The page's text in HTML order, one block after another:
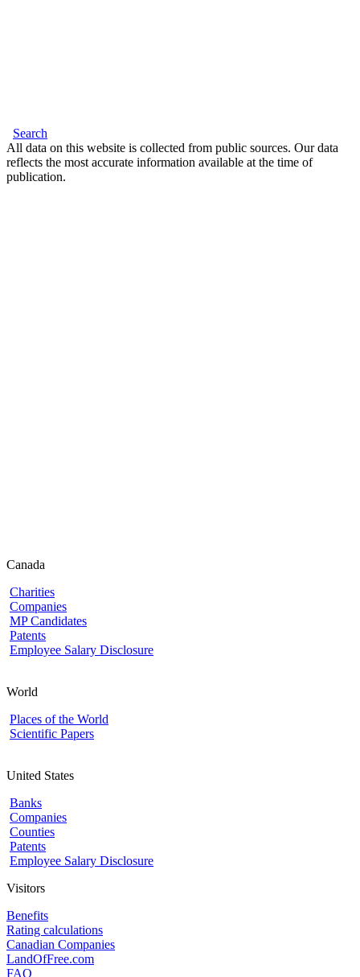
Search
All data on this website is collected from public sources. Our data
reflects the most accurate information available at the time of
publication.
Canada
Charities
Companies
MP Candidates
Patents
Employee Salary Disclosure
World
Places of the World
Scientific Papers
United States
Banks
Companies
Counties
Patents
Employee Salary Disclosure
Visitors
Benefits
Rating calculations
Canadian Companies
LandOfFree.com
FAQ